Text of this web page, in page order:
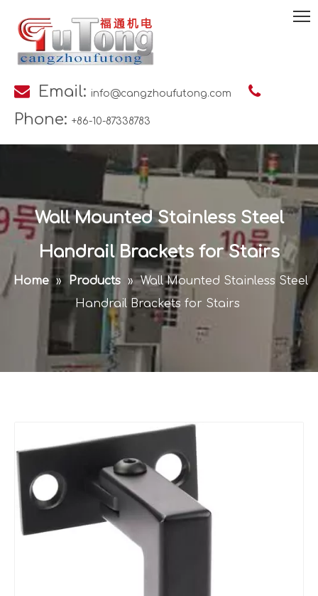
 Email: info@cangzhoufutong.com 
Phone: +86-10-87338783
Wall Mounted Stainless Steel
Handrail Brackets for Stairs
Home » Products » Wall Mounted Stainless Steel
Handrail Brackets for Stairs